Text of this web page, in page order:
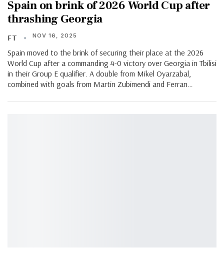
Spain on brink of 2026 World Cup after
thrashing Georgia
FT NOV 16, 2025
Spain moved to the brink of securing their place at the 2026
World Cup after a commanding 4-0 victory over Georgia in Tbilisi
in their Group E qualifier. A double from Mikel Oyarzabal,
combined with goals from Martin Zubimendi and Ferran…